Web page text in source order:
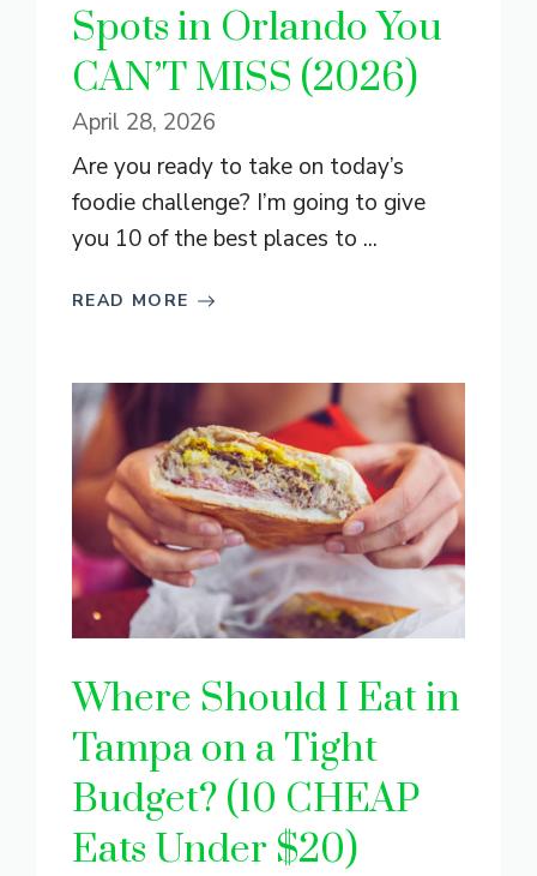
Spots in Orlando You
CAN’T MISS (2026)
April 28, 2026
Are you ready to take on today’s
foodie challenge? I’m going to give
you 10 of the best places to ...
READ MORE
Where Should I Eat in
Tampa on a Tight
Budget? (10 CHEAP
Eats Under $20)